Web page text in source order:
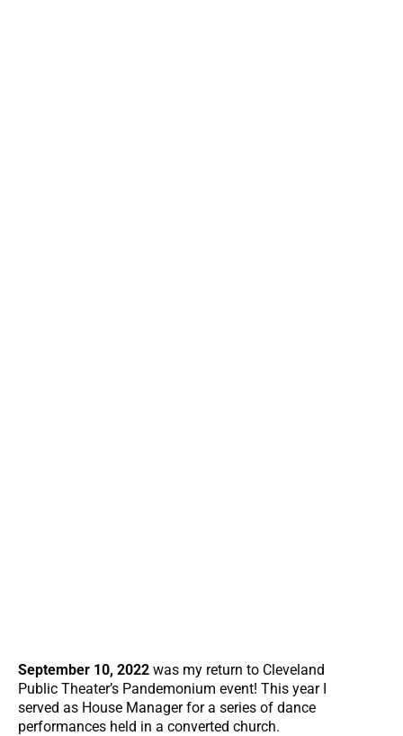
September 10, 2022 was my return to Cleveland
Public Theater’s Pandemonium event! This year I
served as House Manager for a series of dance
performances held in a converted church.